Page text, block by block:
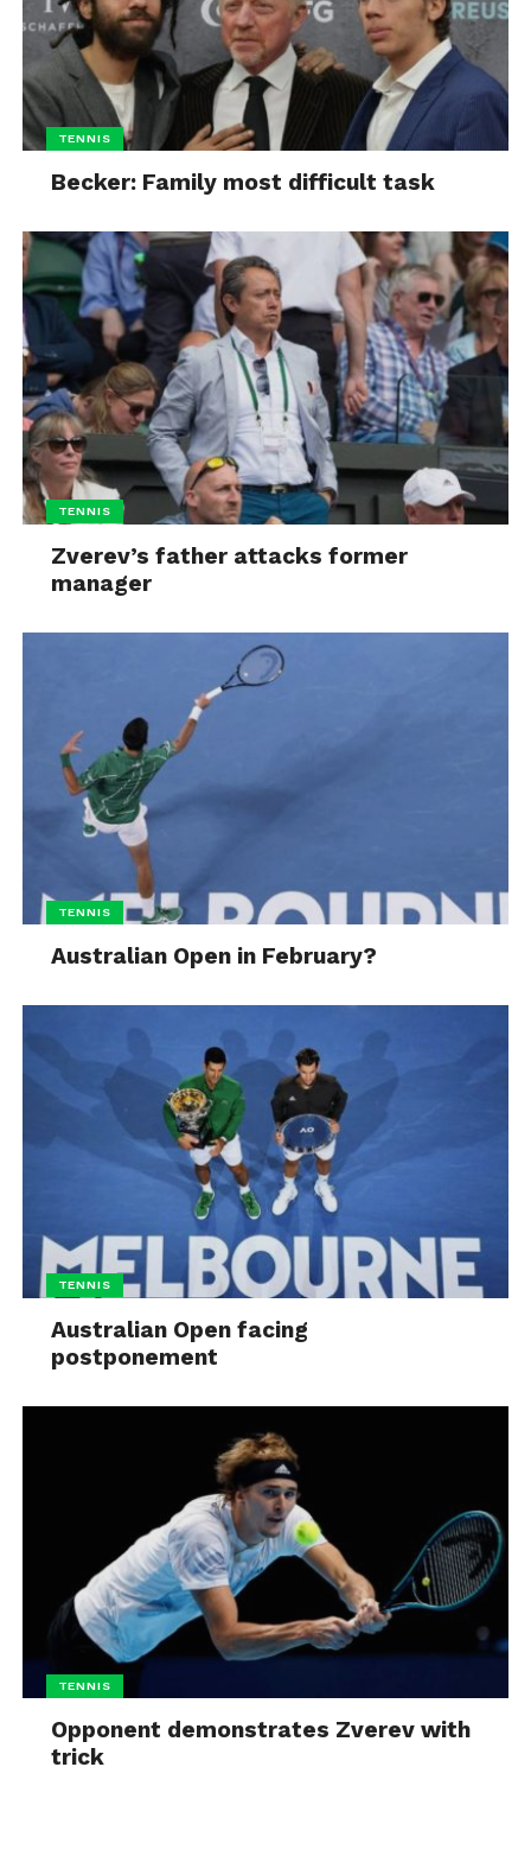
TENNIS
Becker: Family most difficult task
TENNIS
Zverev’s father attacks former
manager
TENNIS
Australian Open in February?
TENNIS
Australian Open facing
postponement
TENNIS
Opponent demonstrates Zverev with
trick